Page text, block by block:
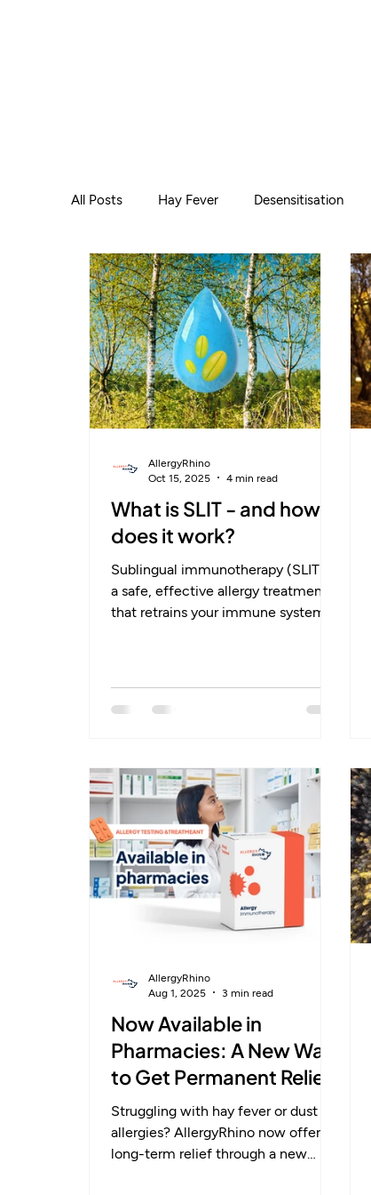
All Posts Hay Fever Desensitisation
What is SLIT - and how
does it work?
Sublingual immunotherapy (SLIT) is
a safe, effective allergy treatment
that retrains your immune system
pollen or dust mites. Backed by
and can even prevent new allergies
— offering lasting relief through
immune change.
AllergyRhino
Oct 15, 2025
4 min read
Now Available in
Pharmacies: A New Way
to Get Permanent Relief
from Allergies
Struggling with hay fever or dust
allergies? AllergyRhino now offers
long-term relief through a new
AllergyRhino
Aug 1, 2025
3 min read